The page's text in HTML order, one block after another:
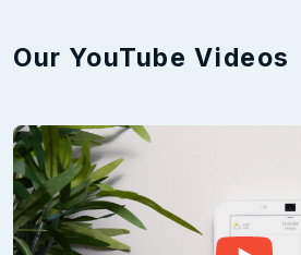
Our YouTube Videos